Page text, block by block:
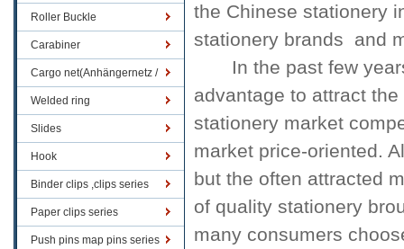
Roller Buckle
Carabiner
Cargo net(Anhängernetz /
Containernetze)
Welded ring
Slides
Hook
Binder clips ,clips series
Paper clips series
Push pins map pins series
the Chinese stationery
stationery brands
and
In the past few
advantage to attract the
stationery market
market price-oriented.
but the often attracted
of quality stationery
many consumers